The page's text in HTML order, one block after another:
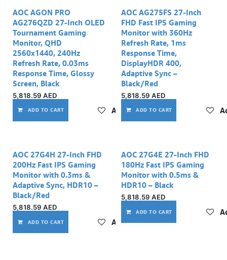
AOC AGON PRO
AG276QZD 27-Inch OLED
Tournament Gaming
Monitor, QHD
2560x1440, 240Hz
Refresh Rate, 0.03ms
Response Time, Glossy
Screen, Black
5,818.59 AED
ADD TO CART Add to wishlist
AOC AG275FS 27-Inch
FHD Fast IPS Gaming
Monitor with 360Hz
Refresh Rate, 1ms
Response Time,
DisplayHDR 400,
Adaptive Sync –
Black/Red
5,818.59 AED
ADD TO CART
AOC 27G4H 27‑Inch FHD
200Hz Fast IPS Gaming
Monitor with 0.3ms &
Adaptive Sync, HDR10 –
Black/Red
5,818.59 AED
ADD TO CART Add to wishlist
AOC 27G4E 27‑Inch FHD
180Hz Fast IPS Gaming
Monitor with 0.5ms &
HDR10 – Black
5,818.59 AED
ADD TO CART